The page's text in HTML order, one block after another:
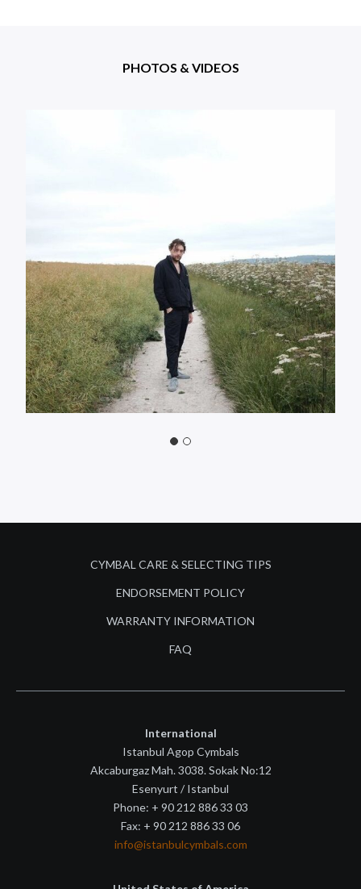
PHOTOS & VIDEOS
CYMBAL CARE & SELECTING TIPS
ENDORSEMENT POLICY
WARRANTY INFORMATION
FAQ
International
Istanbul Agop Cymbals
Akcaburgaz Mah. 3038. Sokak No:12
Esenyurt / Istanbul
Phone: + 90 212 886 33 03
Fax: + 90 212 886 33 06
info@istanbulcymbals.com